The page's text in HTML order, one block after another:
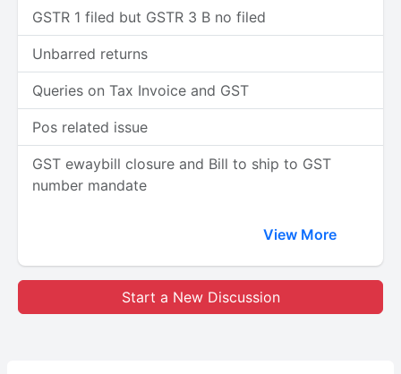
GSTR 1 filed but GSTR 3 B no filed
Unbarred returns
Queries on Tax Invoice and GST
Pos related issue
GST ewaybill closure and Bill to ship to GST
number mandate
View More
Start a New Discussion